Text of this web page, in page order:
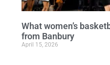
What women’s
from Banbury
April 15, 2026